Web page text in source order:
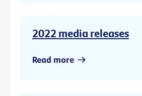
2022 media releases
Read more